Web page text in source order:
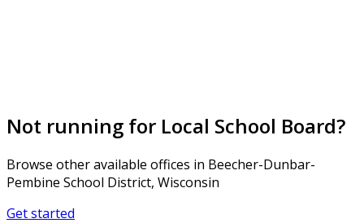
Not running for Local School Board?
Browse other available offices in Beecher-Dunbar-
Pembine School District, Wisconsin
Get started